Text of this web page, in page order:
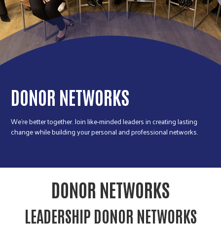
r
c
h
DONOR NETWORKS
We're better together. Join like-minded leaders in creating lasting
change while building your personal and professional networks.
DONOR NETWORKS
LEADERSHIP DONOR NETWORKS